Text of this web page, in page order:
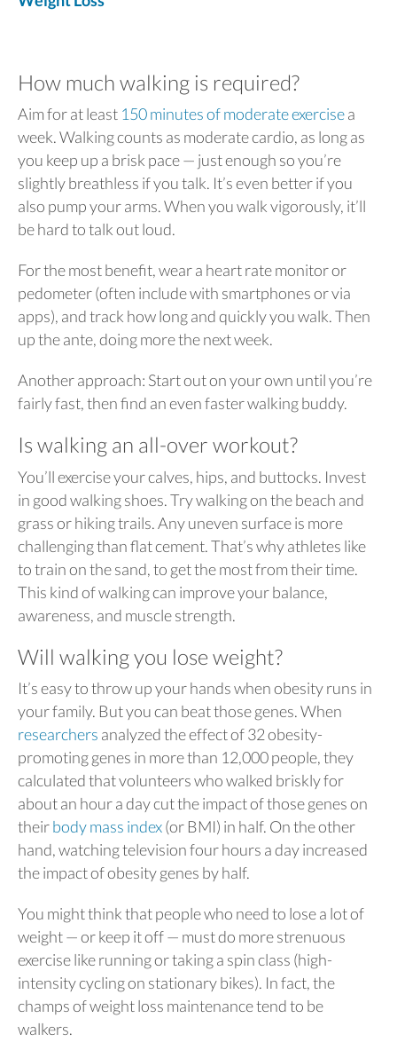
How much walking is required?
Aim for at least 150 minutes of moderate exercisea
week. Walking counts as moderate cardio, as long as
you keep up a brisk pace — just enough so you’re
slightly breathless if you talk. It’s even better if you
also pump your arms. When you walk vigorously, it’ll
be hard to talk out loud.
For the most benefit, wear a heart rate monitor or
pedometer (often include with smartphones or via
apps), and track how long and quickly you walk. Then
up the ante, doing more the next week.
Another approach: Start out on your own until you’re
fairly fast, then find an even faster walking buddy.
Is walking an all-over workout?
You’ll exercise your calves, hips, and buttocks. Invest
in good walking shoes. Try walking on the beach and
grass or hiking trails. Any uneven surface is more
challenging than flat cement. That’s why athletes like
to train on the sand, to get the most from their time.
This kind of walking can improve your balance,
awareness, and muscle strength.
Will walking you lose weight?
It’s easy to throw up your hands when obesity runs in
your family. But you can beat those genes.When
researchers analyzed the effect of 32 obesity-
promoting genes in more than 12,000 people, they
calculated that volunteers who walked briskly for
about an hour a day cut the impact of those genes on
theirbody mass index(or BMI) in half. On the other
hand, watching television four hours a day increased
the impact of obesity genes by half.
You might think that people who need to lose a lot of
weight — or keep it off — must do more strenuous
exercise like running or taking a spin class (high-
intensity cycling on stationary bikes). In fact, the
champs of weight loss maintenance tend to be
walkers.